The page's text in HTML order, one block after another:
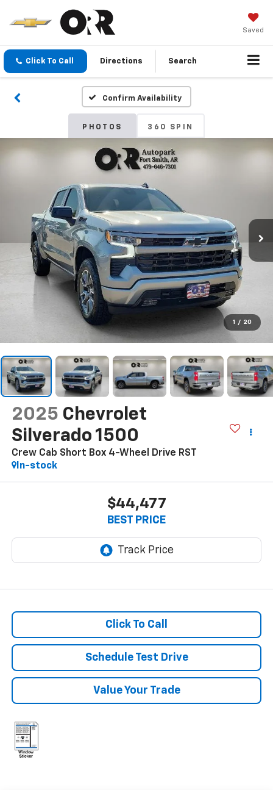
Saved
Click To Call Directions Search
Confirm Availability
PHOTOS 360 SPIN
1 / 20
2025 Chevrolet
Silverado 1500
Crew Cab Short Box 4-Wheel Drive RST
In-stock
$44,477
BEST PRICE
Click To Call
Schedule Test Drive
Value Your Trade